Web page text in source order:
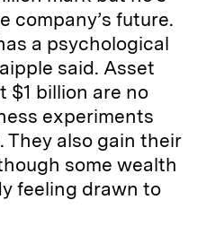
company’s future.
a psychological
said. Asset
$1 billion are no
experiments
They also gain their
some wealth
feeling drawn to